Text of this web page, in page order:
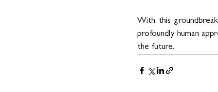
With this
profoundly human
the future.